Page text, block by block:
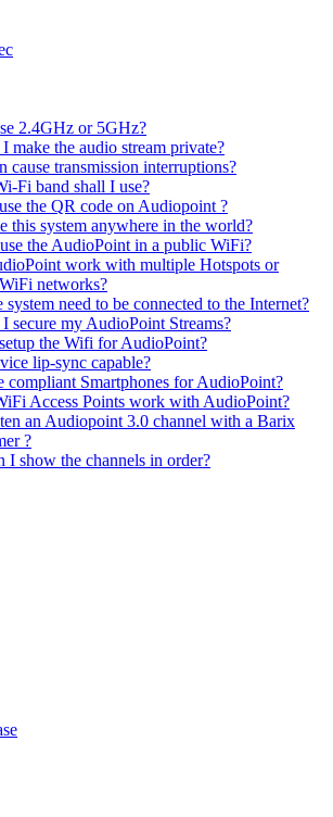
2.4GHz or 5GHz?
make the audio stream private?
cause transmission interruptions?
Fi band shall I use?
the QR code on Audiopoint ?
this system anywhere in the world?
the AudioPoint in a public WiFi?
work with multiple Hotspots or
networks?
system need to be connected to the Internet?
secure my AudioPoint Streams?
the Wifi for AudioPoint?
lip-sync capable?
compliant Smartphones for AudioPoint?
Access Points work with AudioPoint?
an Audiopoint 3.0 channel with a Barix
?
I show the channels in order?